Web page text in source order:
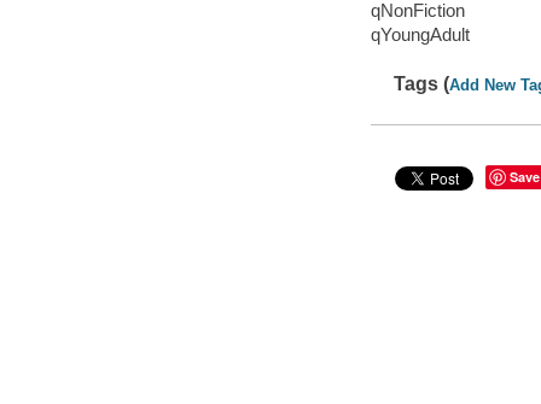
qNonFiction
qYoungAdult
Tags (Add New
Save